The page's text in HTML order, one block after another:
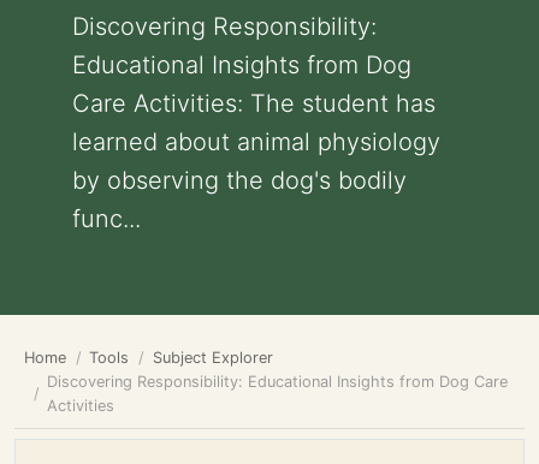
Discovering Responsibility:
Educational Insights from Dog
Care Activities: The student has
learned about animal physiology
by observing the dog's bodily
func...
Home Tools
Subject Explorer
Discovering Responsibility: Educational Insights from Dog Care
Activities